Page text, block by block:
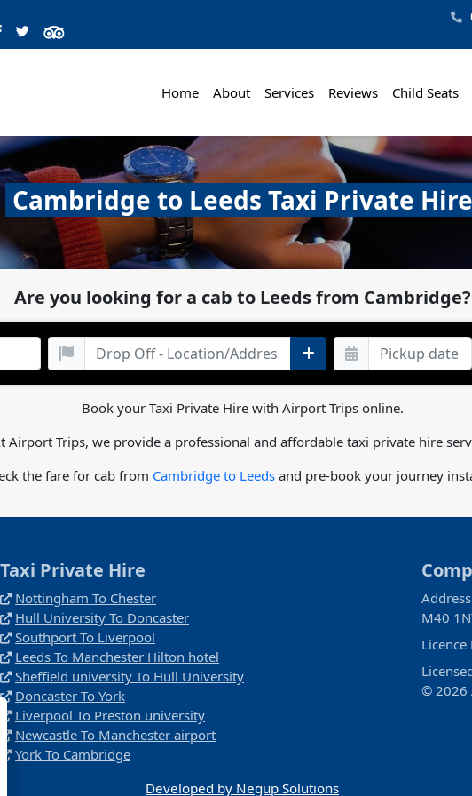
Home About Services Reviews Child Seats
Cambridge to Leeds Taxi Private Hire
Are you looking for a cab to Leeds from Cambridge?
Book your Taxi Private Hire with Airport Trips online.
Airport Trips, we provide a professional and affordable taxi private hire
the fare for cab from Cambridge to Leeds and pre-book your journey
Taxi Private Hire
Nottingham To Chester
Hull University To Doncaster
Southport To Liverpool
Leeds To Manchester Hilton hotel
Sheffield university To Hull University
Doncaster To York
Liverpool To Preston university
Newcastle To Manchester airport
York To Cambridge
M40
© 2026
Developed by Negup Solutions